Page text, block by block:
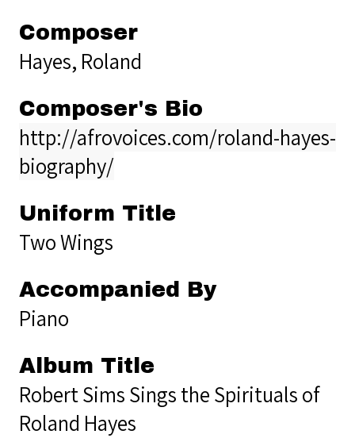
Composer
Hayes, Roland
Composer's Bio
http://afrovoices.com/roland-hayes-
biography/
Uniform Title
Two Wings
Accompanied By
Piano
Album Title
Robert Sims Sings the Spirituals of
Roland Hayes